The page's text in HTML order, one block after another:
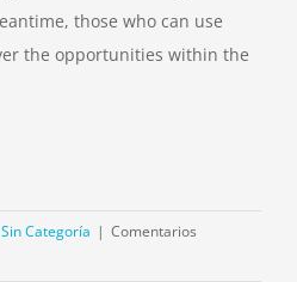
those who can use
the opportunities within the
Sin Categoría | Comentarios